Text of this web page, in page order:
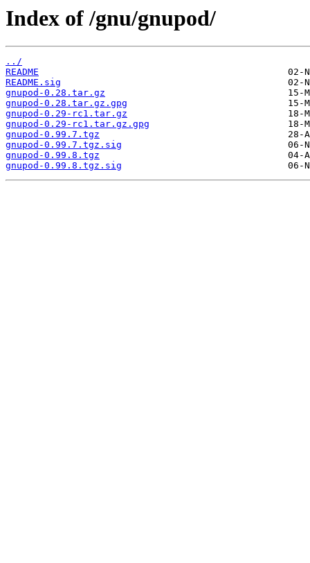
Index of /gnu/gnupod/
../
README
README.sig
gnupod-0.28.tar.gz
gnupod-0.28.tar.gz.gpg
gnupod-0.29-rc1.tar.gz
gnupod-0.29-rc1.tar.gz.gpg
gnupod-0.99.7.tgz
gnupod-0.99.7.tgz.sig
gnupod-0.99.8.tgz
gnupod-0.99.8.tgz.sig